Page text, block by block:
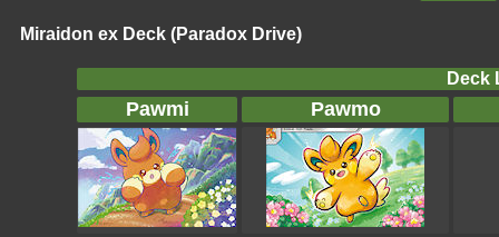
Miraidon ex Deck (Paradox Drive)
Deck
Pawmi Pawmo